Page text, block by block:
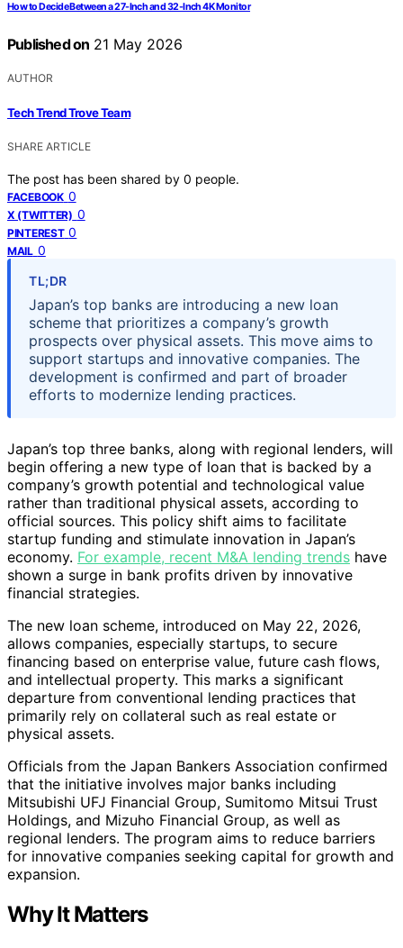
How to Decide Between a 27-Inch and 32-Inch 4K Monitor
Published on 21 May 2026
AUTHOR
Tech Trend Trove Team
SHARE ARTICLE
The post has been shared by 0 people.
FACEBOOK 0
X (TWITTER) 0
PINTEREST 0
MAIL 0
TL;DR
Japan’s top banks are introducing a new loan
scheme that prioritizes a company’s growth
prospects over physical assets. This move aims to
support startups and innovative companies. The
development is confirmed and part of broader
efforts to modernize lending practices.
Japan’s top three banks, along with regional lenders, will
begin offering a new type of loan that is backed by a
company’s growth potential and technological value
rather than traditional physical assets, according to
official sources. This policy shift aims to facilitate
startup funding and stimulate innovation in Japan’s
economy. For example, recent M&A lending trends have
shown a surge in bank profits driven by innovative
financial strategies.
The new loan scheme, introduced on May 22, 2026,
allows companies, especially startups, to secure
financing based on enterprise value, future cash flows,
and intellectual property. This marks a significant
departure from conventional lending practices that
primarily rely on collateral such as real estate or
physical assets.
Officials from the Japan Bankers Association confirmed
that the initiative involves major banks including
Mitsubishi UFJ Financial Group, Sumitomo Mitsui Trust
Holdings, and Mizuho Financial Group, as well as
regional lenders. The program aims to reduce barriers
for innovative companies seeking capital for growth and
expansion.
Why It Matters